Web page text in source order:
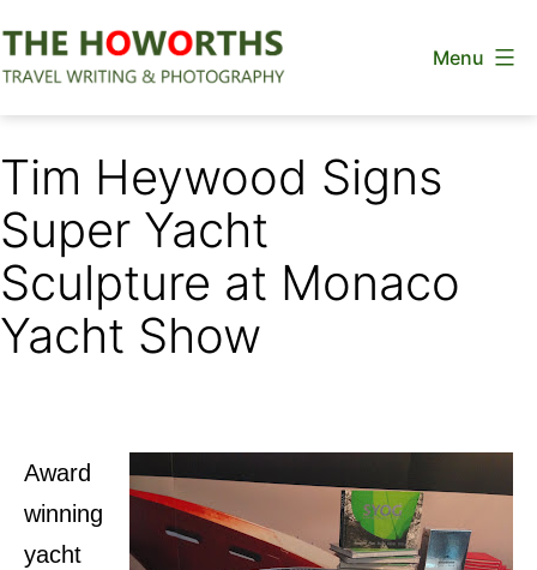
to
Menu
Tim Heywood Signs
Super Yacht
Sculpture at Monaco
Yacht Show
Award
winning
yacht